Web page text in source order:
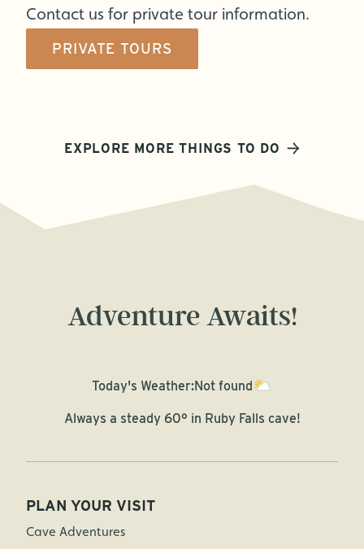
Contact us for private tour information.
PRIVATE TOURS
EXPLORE MORE THINGS TO DO
Adventure Awaits!
Today's Weather:Not found
Always a steady 60° in Ruby Falls cave!
PLAN YOUR VISIT
Cave Adventures